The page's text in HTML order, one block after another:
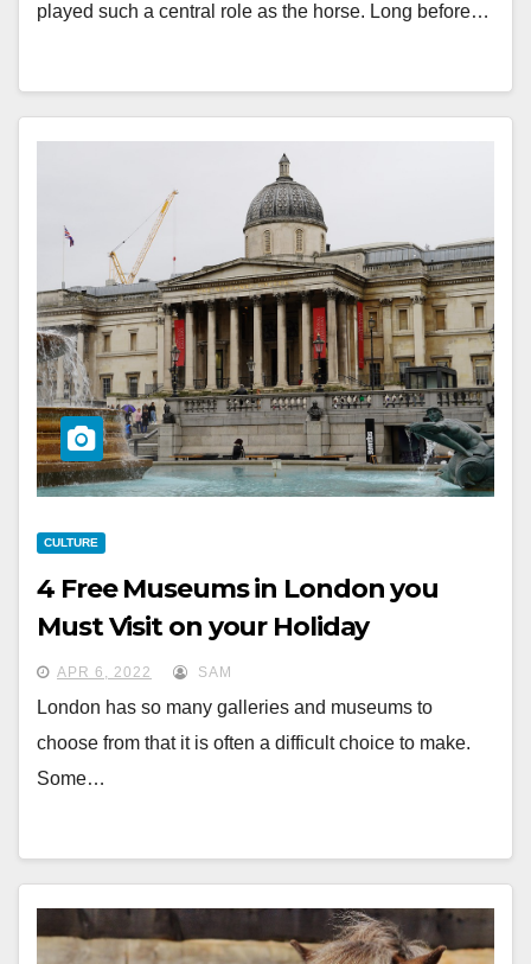
played such a central role as the horse. Long before…
CULTURE
4 Free Museums in London you
Must Visit on your Holiday
APR 6, 2022 SAM
London has so many galleries and museums to
choose from that it is often a difficult choice to make.
Some…